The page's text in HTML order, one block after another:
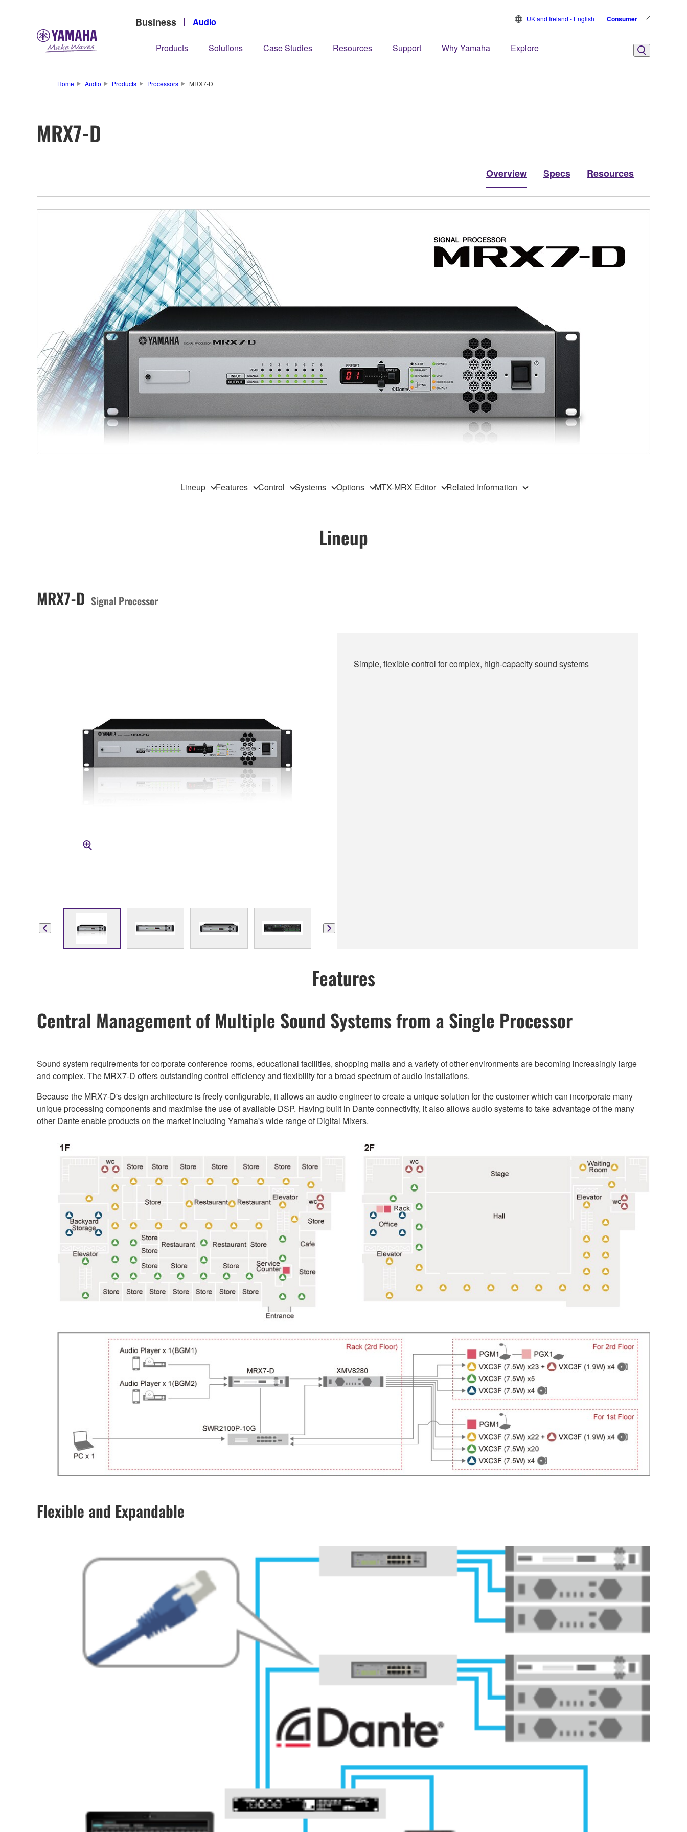
Business Audio
Products Solutions Case Studies Resources Support Why Yamaha Explore
UK and Ireland - English Consumer
Home Audio Products Processors MRX7-D
MRX7-D
Overview Specs Resources
Lineup Features Control Systems Options MTX-MRX Editor Related Information
Lineup
MRX7-D Signal Processor
Simple, flexible control for complex, high-capacity sound systems
Features
Central Management of Multiple Sound Systems from a Single Processor
Sound system requirements for corporate conference rooms, educational facilities, shopping malls and a variety of other environments are becoming increasingly large
and complex. The MRX7-D offers outstanding control efficiency and flexibility for a broad spectrum of audio installations.
Because the MRX7-D's design architecture is freely configurable, it allows an audio engineer to create a unique solution for the customer which can incorporate many
unique processing components and maximise the use of available DSP. Having built in Dante connectivity, it also allows audio systems to take advantage of the many
other Dante enable products on the market including Yamaha's wide range of Digital Mixers.
Flexible and Expandable